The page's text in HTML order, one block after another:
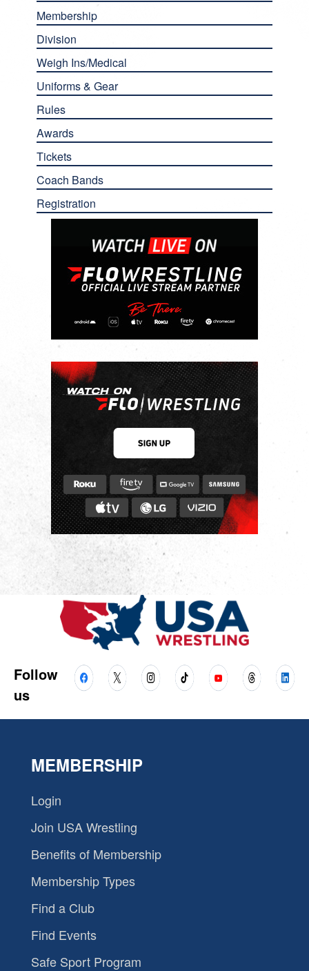
Membership
Division
Weigh Ins/Medical
Uniforms & Gear
Rules
Awards
Tickets
Coach Bands
Registration
Follow
us
MEMBERSHIP
Login
Join USA Wrestling
Benefits of Membership
Membership Types
Find a Club
Find Events
Safe Sport Program